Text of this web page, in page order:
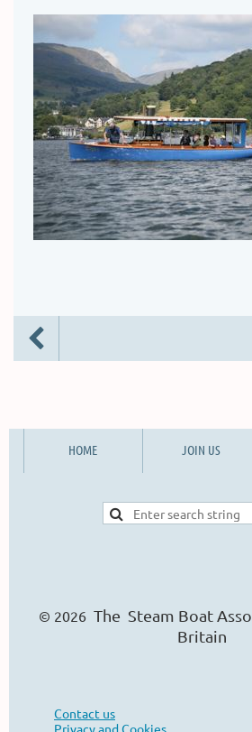
HOME JOIN US
© 2026 The Steam Boat Asso
Britain
Contact us
Privacy and Cookies